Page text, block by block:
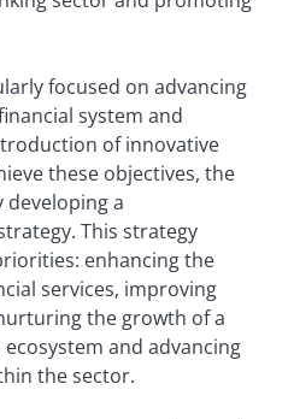
focused on advancing
system and
of innovative
these objectives, the
a
This strategy
enhancing the
services, improving
the growth of a
and advancing
the sector.